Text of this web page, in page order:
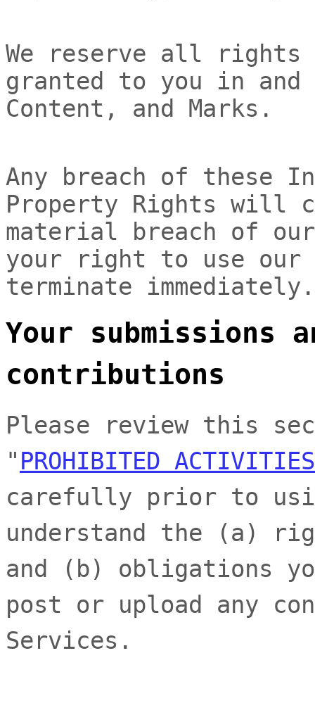
We reserve all rights
granted to you in
Content, and Marks.
Any breach of these
Property Rights will
material breach of our
your right to use our
terminate immediately.
Your submissions
contributions
Please review this
" PROHIBITED ACTIVITIES
carefully prior to
understand the (a)
and (b) obligations
post or upload any
Services.